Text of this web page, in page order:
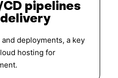
pipelines
deployments, a key
hosting for